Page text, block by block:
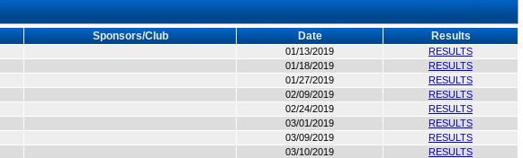
Sponsors/Club Date Results
01/13/2019
RESULTS
01/18/2019
RESULTS
01/27/2019
RESULTS
02/09/2019
RESULTS
02/24/2019
RESULTS
03/01/2019
RESULTS
03/09/2019
RESULTS
03/10/2019
RESULTS